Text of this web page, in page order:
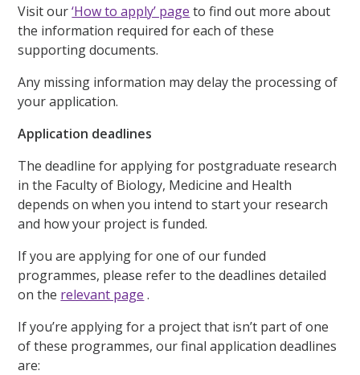
Visit our‘How to apply’ page to find out more about
the information required for each of these
supporting documents.
Any missing information may delay the processing of
your application.
Application deadlines
The deadline for applying for postgraduate research
in the Faculty of Biology, Medicine and Health
depends on when you intend to start your research
and how your project is funded.
If you are applying for one of our funded
programmes, please refer to the deadlines detailed
on the relevant page .
If you’re applying for a project that isn’t part of one
of these programmes, our final application deadlines
are: